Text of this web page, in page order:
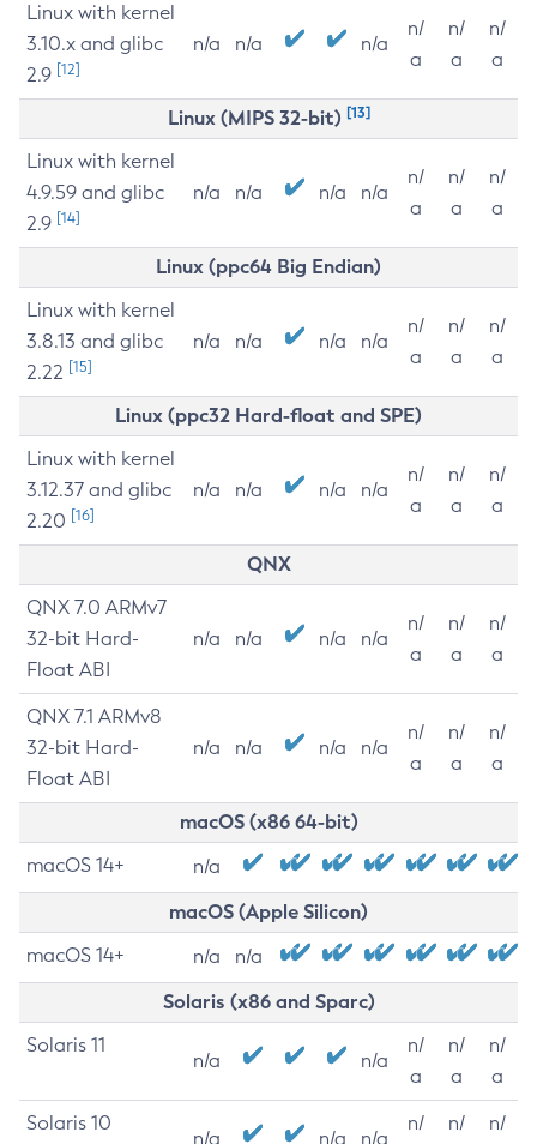
Linux with kernel
3.10.x and glibc
2.9 [12]
n/a n/a n/a
n/
a
n/
a
n/
a
Linux (MIPS 32-bit) [13]
Linux with kernel
4.9.59 and glibc
2.9 [14]
n/a n/a n/a n/a
n/
a
n/
a
n/
a
Linux (ppc64 Big Endian)
Linux with kernel
3.8.13 and glibc
2.22 [15]
n/a n/a n/a n/a
n/
a
n/
a
n/
a
Linux (ppc32 Hard-float and SPE)
Linux with kernel
3.12.37 and glibc
2.20 [16]
n/a n/a n/a n/a
n/
a
n/
a
n/
a
QNX
QNX 7.0 ARMv7
32-bit Hard-
Float ABI
n/a n/a n/a n/a
n/
a
n/
a
n/
a
QNX 7.1 ARMv8
32-bit Hard-
Float ABI
n/a n/a n/a n/a
n/
a
n/
a
n/
a
macOS (x86 64-bit)
macOS 14+ n/a
macOS (Apple Silicon)
macOS 14+ n/a n/a
Solaris (x86 and Sparc)
Solaris 11
n/a n/a
n/
a
n/
a
n/
a
Solaris 10
n/a n/a n/a
n/
n/
n/